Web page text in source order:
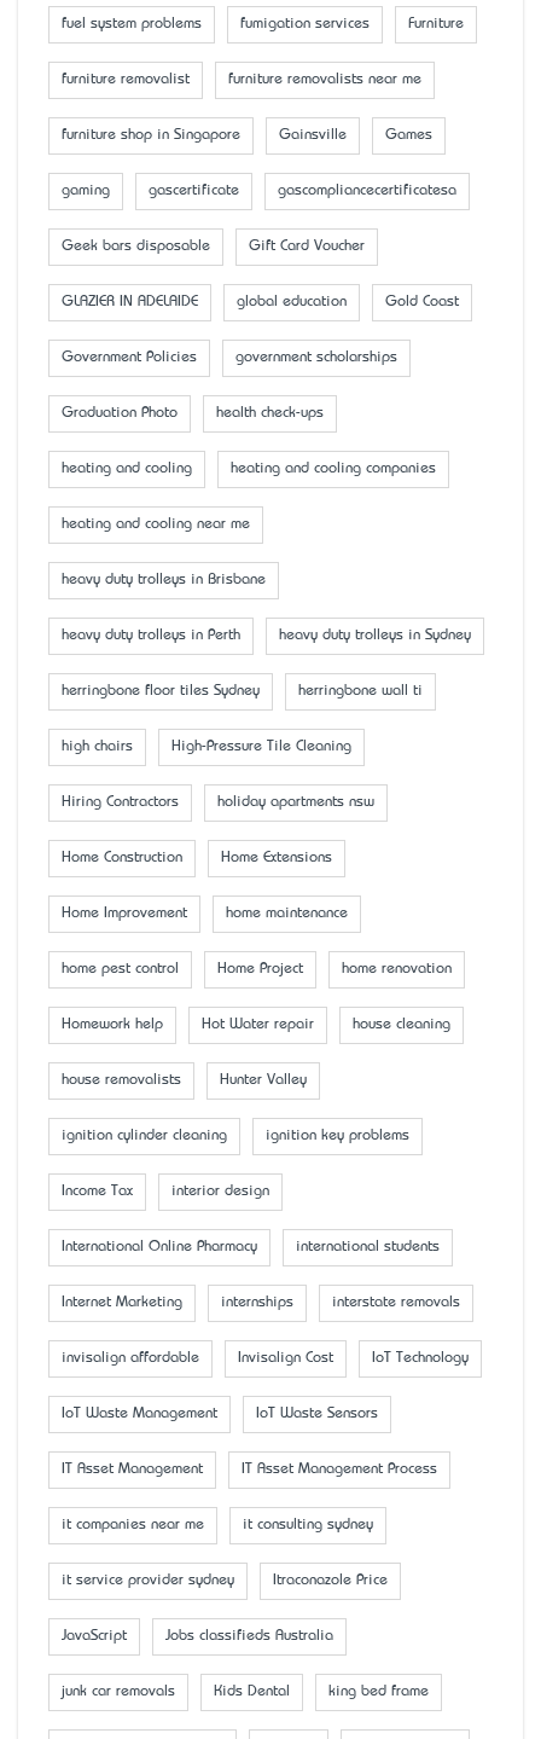
fuel system problems fumigation services Furniture
furniture removalist furniture removalists near me
furniture shop in Singapore Gainsville Games
gaming gascertificate gascompliancecertificatesa
Geek bars disposable Gift Card Voucher
GLAZIER IN ADELAIDE global education Gold Coast
Government Policies government scholarships
Graduation Photo health check-ups
heating and cooling heating and cooling companies
heating and cooling near me
heavy duty trolleys in Brisbane
heavy duty trolleys in Perth heavy duty trolleys in Sydney
herringbone floor tiles Sydney herringbone wall ti
high chairs High-Pressure Tile Cleaning
Hiring Contractors holiday apartments nsw
Home Construction Home Extensions
Home Improvement home maintenance
home pest control Home Project home renovation
Homework help Hot Water repair house cleaning
house removalists Hunter Valley
ignition cylinder cleaning ignition key problems
Income Tax interior design
International Online Pharmacy international students
Internet Marketing internships interstate removals
invisalign affordable Invisalign Cost IoT Technology
IoT Waste Management IoT Waste Sensors
IT Asset Management IT Asset Management Process
it companies near me it consulting sydney
it service provider sydney Itraconazole Price
JavaScript Jobs classifieds Australia
junk car removals Kids Dental king bed frame